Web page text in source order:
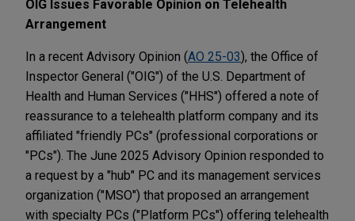
OIG Issues Favorable Opinion on Telehealth
Arrangement
In a recent Advisory Opinion (AO 25-03), the Office of
Inspector General ("OIG") of the U.S. Department of
Health and Human Services ("HHS") offered a note of
reassurance to a telehealth platform company and its
affiliated "friendly PCs" (professional corporations or
"PCs"). The June 2025 Advisory Opinion responded to
a request by a "hub" PC and its management services
organization ("MSO") that proposed an arrangement
with specialty PCs ("Platform PCs") offering telehealth